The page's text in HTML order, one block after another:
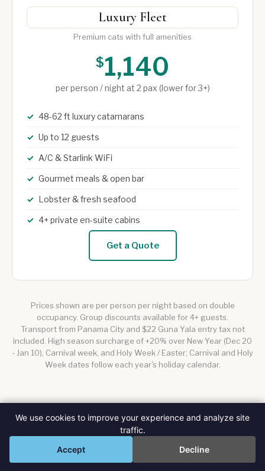
Luxury Fleet
Premium cats with full amenities
$1,140
per person / night at 2 pax (lower for 3+)
48-62 ft luxury catamarans
Up to 12 guests
A/C & Starlink WiFi
Gourmet meals & open bar
Lobster & fresh seafood
4+ private en-suite cabins
Get a Quote
Prices shown are per person per night based on double
occupancy. Group discounts available for 4+ guests.
Transport from Panama City and $22 Guna Yala entry tax not
included. High season surcharge of +20% over New Year (Dec 20
- Jan 10), Carnival week, and Holy Week / Easter; Carnival and Holy
Week dates follow each year's holiday calendar.
QUESTIONS
We use cookies to improve your experience and analyze site
traffic.
Accept
Decline 💬